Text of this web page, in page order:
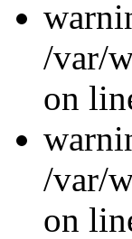
/var/
on
/var/
on